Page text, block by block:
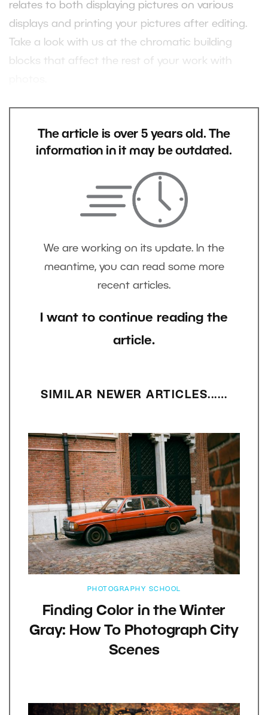
relates to both displaying pictures on various
displays and printing your pictures after editing.
Take a look with us at the chromatic building
blocks that affect the rest of your work with
The article is over 5 years old. The
information in it may be outdated.
We are working on its update. In the
meantime, you can read some more
recent articles.
I want to continue reading the
article.
SIMILAR NEWER ARTICLES...…
PHOTOGRAPHY SCHOOL
Finding Color in the Winter
Gray: How To Photograph City
Scenes